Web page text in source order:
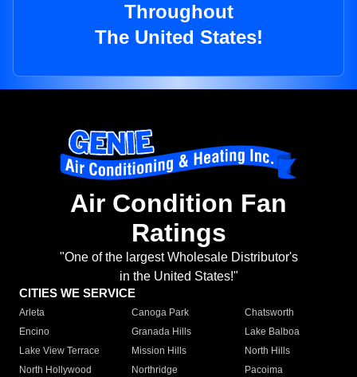
Throughout
The United States!
Air Condition Fan
Ratings
"One of the largest Wholesale Distributor's
in the United States!"
CITIES WE SERVICE
Arleta Canoga Park
Chatsworth
Encino
Granada Hills
Lake Balboa
Lake View Terrace
Mission Hills
North Hills
North Hollywood
Northridge
Pacoima